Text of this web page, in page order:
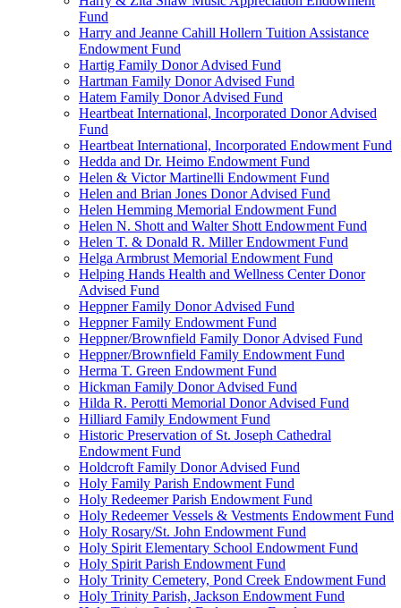
Fund
Harry and Jeanne Cahill Hollern Tuition Assistance
Endowment Fund
Hartig Family Donor Advised Fund
Hartman Family Donor Advised Fund
Hatem Family Donor Advised Fund
Heartbeat International, Incorporated Donor Advised
Fund
Heartbeat International, Incorporated Endowment Fund
Hedda and Dr. Heimo Endowment Fund
Helen & Victor Martinelli Endowment Fund
Helen and Brian Jones Donor Advised Fund
Helen Hemming Memorial Endowment Fund
Helen N. Shott and Walter Shott Endowment Fund
Helen T. & Donald R. Miller Endowment Fund
Helga Armbrust Memorial Endowment Fund
Helping Hands Health and Wellness Center Donor
Advised Fund
Heppner Family Donor Advised Fund
Heppner Family Endowment Fund
Heppner/Brownfield Family Donor Advised Fund
Heppner/Brownfield Family Endowment Fund
Herma T. Green Endowment Fund
Hickman Family Donor Advised Fund
Hilda R. Perotti Memorial Donor Advised Fund
Hilliard Family Endowment Fund
Historic Preservation of St. Joseph Cathedral
Endowment Fund
Holdcroft Family Donor Advised Fund
Holy Family Parish Endowment Fund
Holy Redeemer Parish Endowment Fund
Holy Redeemer Vessels & Vestments Endowment Fund
Holy Rosary/St. John Endowment Fund
Holy Spirit Elementary School Endowment Fund
Holy Spirit Parish Endowment Fund
Holy Trinity Cemetery, Pond Creek Endowment Fund
Holy Trinity Parish, Jackson Endowment Fund